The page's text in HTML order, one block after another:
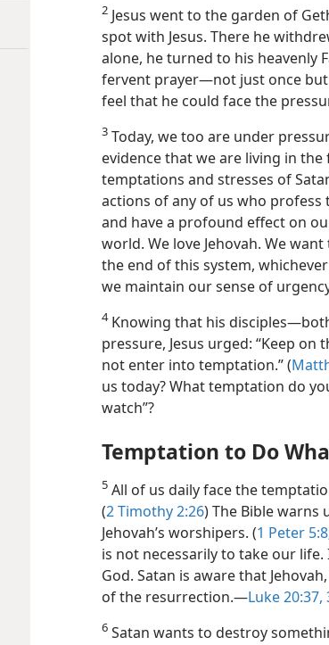
2 Jesus went to the garden of
spot with Jesus. There he
alone, he turned to his
fervent prayer​—not just once but
feel that he could face the
3 Today, we too are under
evidence that we are living in
temptations and stresses of
actions of any of us who
and have a profound effect on
world. We love Jehovah. We
the end of this system,
we maintain our sense of
4Knowing that his
pressure, Jesus urged: “Keep
not enter into temptation.” (
us today? What temptation do
watch”?
Temptation to Do
5 All of us daily face the
(2 Timothy 2:26) The Bible warns
Jehovah’s worshipers. (1 Peter
is not necessarily to take our
God. Satan is aware that
of the resurrection.​—Luke 20:37,
6 Satan wants to destroy